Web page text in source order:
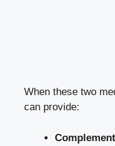
When these two
can provide: